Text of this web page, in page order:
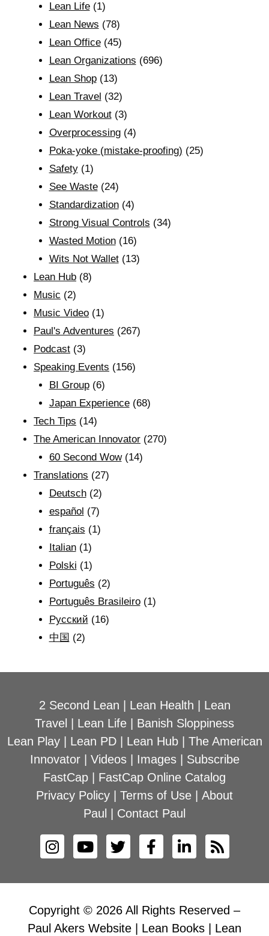
Lean Life(1)
Lean News (78)
Lean Office(45)
Lean Organizations (696)
Lean Shop(13)
Lean Travel (32)
Lean Workout(3)
Overprocessing(4)
Poka-yoke (mistake-proofing) (25)
Safety(1)
See Waste(24)
Standardization(4)
Strong Visual Controls (34)
Wasted Motion(16)
Wits Not Wallet(13)
Lean Hub (8)
Music (2)
Music Video (1)
Paul's Adventures (267)
Podcast (3)
Speaking Events (156)
BI Group(6)
Japan Experience(68)
Tech Tips (14)
The American Innovator (270)
60 Second Wow(14)
Translations (27)
Deutsch(2)
español (7)
français (1)
Italian(1)
Polski (1)
Português (2)
Português Brasileiro(1)
Рyсский (16)
中国 (2)
2 Second Lean Lean Health
Lean
Travel
Lean Life
Banish Sloppiness
Lean Play| Lean PD| Lean Hub| The American
Innovator| Videos| Images| Subscribe
FastCap
FastCap Online Catalog
Privacy Policy
Terms of Use
About
Paul
Contact Paul
Copyright © 2026 All Rights Reserved –
Paul Akers Website | Lean Books | Lean